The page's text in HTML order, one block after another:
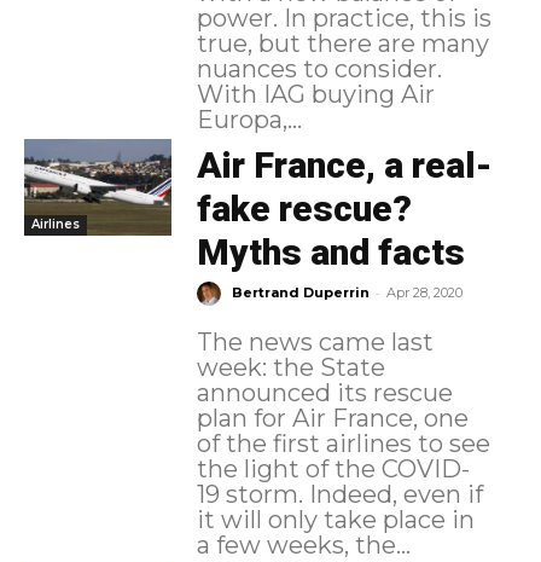
power. In practice, this is
true, but there are many
nuances to consider.
With IAG buying Air
Europa,...
Airlines
Air France, a real-
fake rescue?
Myths and facts
Bertrand Duperrin - Apr 28, 2020
The news came last
week: the State
announced its rescue
plan for Air France, one
of the first airlines to see
the light of the COVID-
19 storm. Indeed, even if
it will only take place in
a few weeks, the...